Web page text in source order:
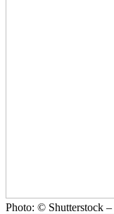
Photo: © Shutterstock